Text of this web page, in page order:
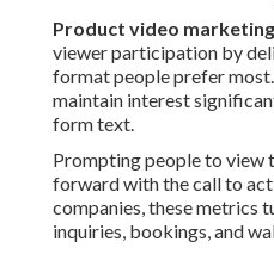
Product video marketing
viewer participation by
format people prefer
maintain interest
form text.
Prompting people to view
forward with the call to
companies, these metrics
inquiries, bookings, and